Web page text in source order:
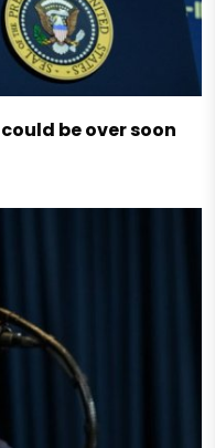
be over soon